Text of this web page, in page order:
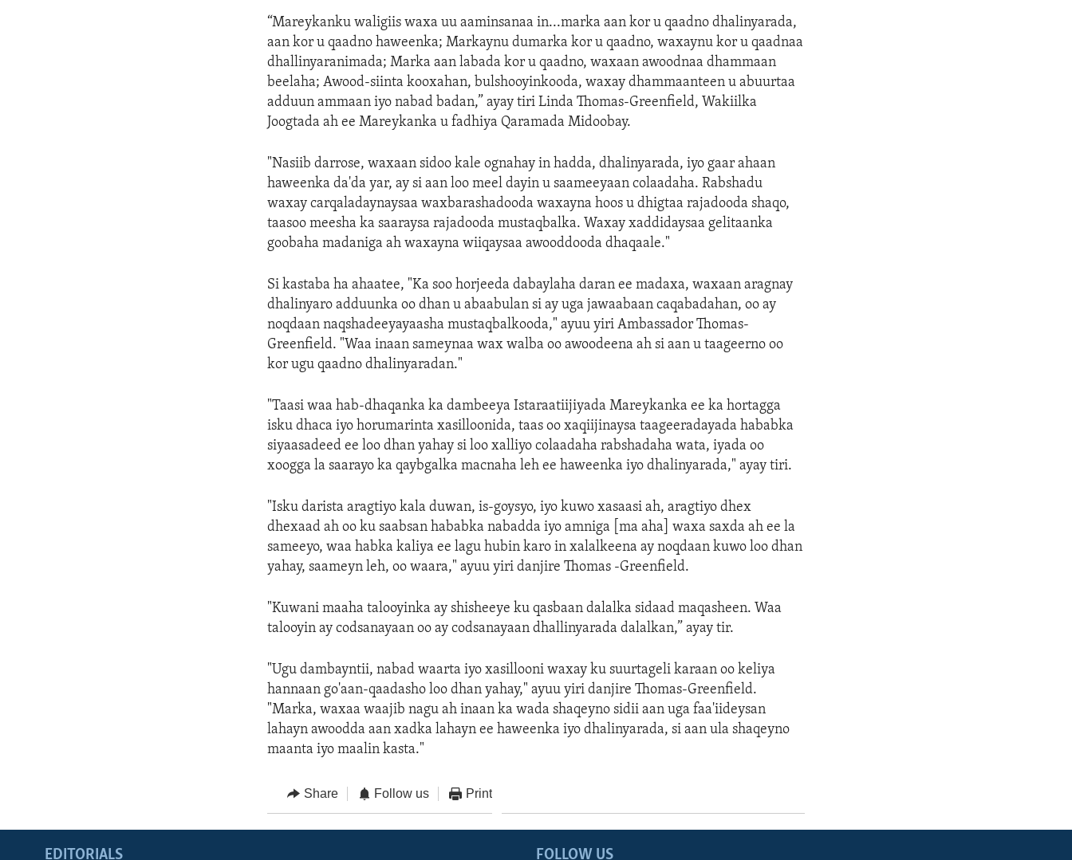
“Mareykanku waligiis waxa uu aaminsanaa in...marka aan kor u qaadno dhalinyarada,
aan kor u qaadno haweenka; Markaynu dumarka kor u qaadno, waxaynu kor u qaadnaa
dhallinyaranimada; Marka aan labada kor u qaadno, waxaan awoodnaa dhammaan
beelaha; Awood-siinta kooxahan, bulshooyinkooda, waxay dhammaanteen u abuurtaa
adduun ammaan iyo nabad badan,” ayay tiri Linda Thomas-Greenfield, Wakiilka
Joogtada ah ee Mareykanka u fadhiya Qaramada Midoobay.
"Nasiib darrose, waxaan sidoo kale ognahay in hadda, dhalinyarada, iyo gaar ahaan
haweenka da'da yar, ay si aan loo meel dayin u saameeyaan colaadaha. Rabshadu
waxay carqaladaynaysaa waxbarashadooda waxayna hoos u dhigtaa rajadooda shaqo,
taasoo meesha ka saaraysa rajadooda mustaqbalka. Waxay xaddidaysaa gelitaanka
goobaha madaniga ah waxayna wiiqaysaa awooddooda dhaqaale."
Si kastaba ha ahaatee, "Ka soo horjeeda dabaylaha daran ee madaxa, waxaan aragnay
dhalinyaro adduunka oo dhan u abaabulan si ay uga jawaabaan caqabadahan, oo ay
noqdaan naqshadeeyayaasha mustaqbalkooda," ayuu yiri Ambassador Thomas-
Greenfield. "Waa inaan sameynaa wax walba oo awoodeena ah si aan u taageerno oo
kor ugu qaadno dhalinyaradan."
"Taasi waa hab-dhaqanka ka dambeeya Istaraatiijiyada Mareykanka ee ka hortagga
isku dhaca iyo horumarinta xasilloonida, taas oo xaqiijinaysa taageeradayada hababka
siyaasadeed ee loo dhan yahay si loo xalliyo colaadaha rabshadaha wata, iyada oo
xoogga la saarayo ka qaybgalka macnaha leh ee haweenka iyo dhalinyarada," ayay tiri.
"Isku darista aragtiyo kala duwan, is-goysyo, iyo kuwo xasaasi ah, aragtiyo dhex
dhexaad ah oo ku saabsan hababka nabadda iyo amniga [ma aha] waxa saxda ah ee la
sameeyo, waa habka kaliya ee lagu hubin karo in xalalkeena ay noqdaan kuwo loo dhan
yahay, saameyn leh, oo waara," ayuu yiri danjire Thomas -Greenfield.
"Kuwani maaha talooyinka ay shisheeye ku qasbaan dalalka sidaad maqasheen. Waa
talooyin ay codsanayaan oo ay codsanayaan dhallinyarada dalalkan,” ayay tir.
"Ugu dambayntii, nabad waarta iyo xasillooni waxay ku suurtageli karaan oo keliya
hannaan go'aan-qaadasho loo dhan yahay," ayuu yiri danjire Thomas-Greenfield.
"Marka, waxaa waajib nagu ah inaan ka wada shaqeyno sidii aan uga faa'iideysan
lahayn awoodda aan xadka lahayn ee haweenka iyo dhalinyarada, si aan ula shaqeyno
maanta iyo maalin kasta."
Share Follow us Print
FOLLOW US
EDITORIALS